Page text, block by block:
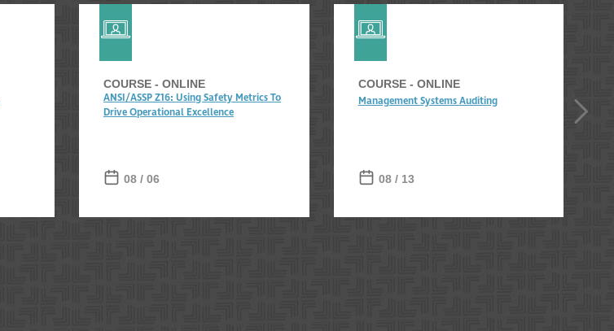
COURSE - ONLINE
ANSI/ASSP Z16: Using Safety Metrics To
Drive Operational Excellence
08 / 06
COURSE - ONLINE
Management Systems Auditing
08 / 13